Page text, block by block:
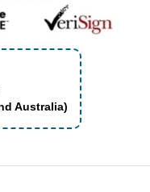
Australia)